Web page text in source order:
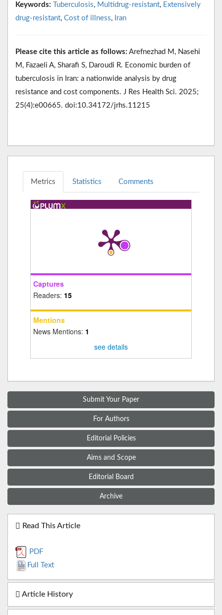
Keywords: Tuberculosis, Multidrug-resistant, Extensively
drug-resistant, Cost of illness, Iran
Please cite this article as follows: Arefnezhad M, Nasehi
M, Fazaeli A, Sharafi S, Daroudi R. Economic burden of
tuberculosis in Iran: a nationwide analysis by drug
resistance and cost components. J Res Health Sci. 2025;
25(4):e00665. doi:10.34172/jrhs.11215
Metrics Statistics Comments
Captures
Readers: 15
Mentions
News Mentions: 1
see details
Submit Your Paper
For Authors
Editorial Policies
Aims and Scope
Editorial Board
Archive
Read This Article
PDF
Full Text
Article History